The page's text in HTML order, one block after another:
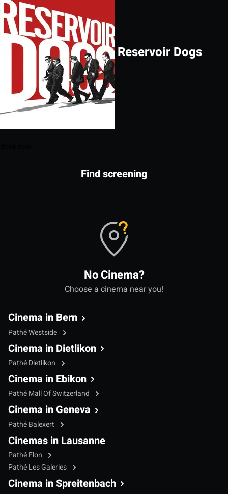
Reservoir Dogs
Find screening
No Cinema?
Choose a cinema near you!
Cinema in Bern
Pathé Westside
Cinema in Dietlikon
Pathé Dietlikon
Cinema in Ebikon
Pathé Mall Of Switzerland
Cinema in Geneva
Pathé Balexert
Cinemas in Lausanne
Pathé Flon
Pathé Les Galeries
Cinema in Spreitenbach